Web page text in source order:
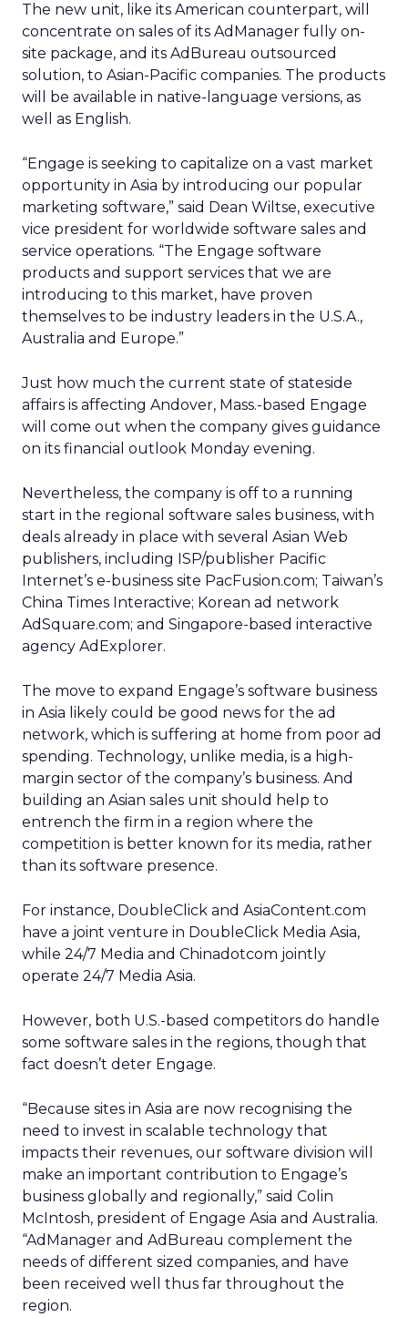
The new unit, like its American counterpart, will
concentrate on sales of its AdManager fully on-
site package, and its AdBureau outsourced
solution, to Asian-Pacific companies. The products
will be available in native-language versions, as
well as English.
“Engage is seeking to capitalize on a vast market
opportunity in Asia by introducing our popular
marketing software,” said Dean Wiltse, executive
vice president for worldwide software sales and
service operations. “The Engage software
products and support services that we are
introducing to this market, have proven
themselves to be industry leaders in the U.S.A.,
Australia and Europe.”
Just how much the current state of stateside
affairs is affecting Andover, Mass.-based Engage
will come out when the company gives guidance
on its financial outlook Monday evening.
Nevertheless, the company is off to a running
start in the regional software sales business, with
deals already in place with several Asian Web
publishers, including ISP/publisher Pacific
Internet’s e-business site PacFusion.com; Taiwan’s
China Times Interactive; Korean ad network
AdSquare.com; and Singapore-based interactive
agency AdExplorer.
The move to expand Engage’s software business
in Asia likely could be good news for the ad
network, which is suffering at home from poor ad
spending. Technology, unlike media, is a high-
margin sector of the company’s business. And
building an Asian sales unit should help to
entrench the firm in a region where the
competition is better known for its media, rather
than its software presence.
For instance, DoubleClick and AsiaContent.com
have a joint venture in DoubleClick Media Asia,
while 24/7 Media and Chinadotcom jointly
operate 24/7 Media Asia.
However, both U.S.-based competitors do handle
some software sales in the regions, though that
fact doesn’t deter Engage.
“Because sites in Asia are now recognising the
need to invest in scalable technology that
impacts their revenues, our software division will
make an important contribution to Engage’s
business globally and regionally,” said Colin
McIntosh, president of Engage Asia and Australia.
“AdManager and AdBureau complement the
needs of different sized companies, and have
been received well thus far throughout the
region.